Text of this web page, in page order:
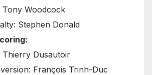
Tony Woodcock
Stephen Donald
Thierry Dusautoir
François Trinh-Duc